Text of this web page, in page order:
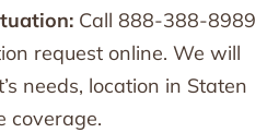
Call 888-388-8989
request online. We will
needs, location in Staten
coverage.